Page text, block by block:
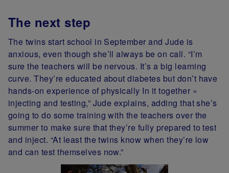
The next step
The twins start school in September and Jude is
anxious, even though she’ll always be on call. “I’m
sure the teachers will be nervous. It’s a big learning
curve. They’re educated about diabetes but don’t have
hands-on experience of physically In it together »
injecting and testing,” Jude explains, adding that she’s
going to do some training with the teachers over the
summer to make sure that they’re fully prepared to test
and inject. “At least the twins know when they’re low
and can test themselves now.”